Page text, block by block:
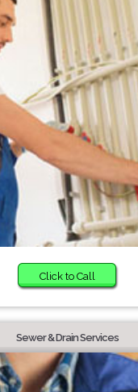
Click to Call
Sewer & Drain Services